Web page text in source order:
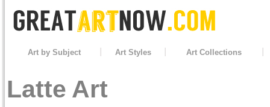
Art by Subject Art Styles Art Collections
Latte Art